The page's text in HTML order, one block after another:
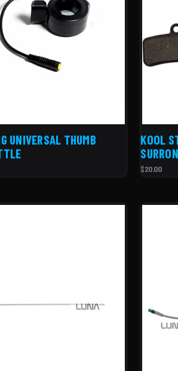
UNIVERSAL THUMB
KOOL
SURRON
$20.00